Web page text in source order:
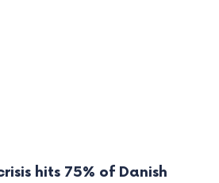
hits 75% of Danish